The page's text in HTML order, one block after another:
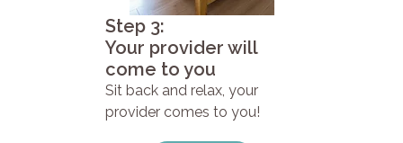
Step 3:
Your provider will
come to you
Sit back and relax, your
provider comes to you!